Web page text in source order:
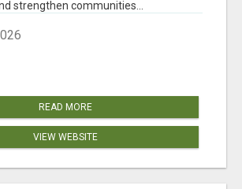
strengthen communities...
READ MORE
VIEW WEBSITE